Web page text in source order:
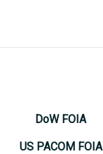
DoW FOIA
US PACOM FOIA